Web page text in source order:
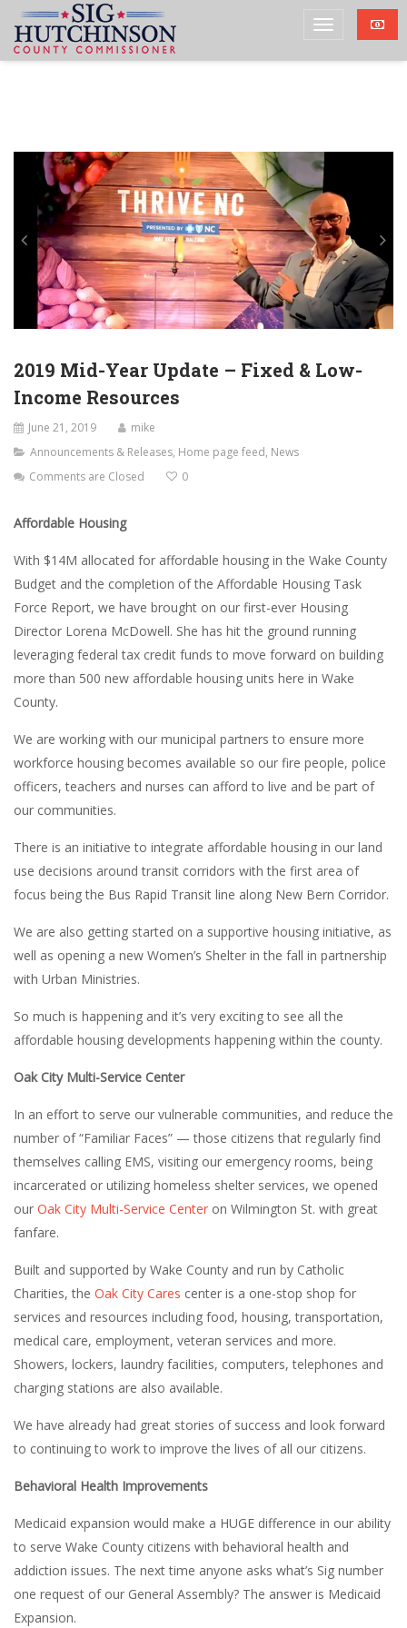
2019 Mid-Year Update – Fixed & Low-
Income Resources
June 21, 2019
mike
Announcements & Releases, Home page feed, News
Comments are Closed
0
Affordable Housing
With $14M allocated for affordable housing in the Wake County
Budget and the completion of the Affordable Housing Task
Force Report, we have brought on our first-ever Housing
Director Lorena McDowell. She has hit the ground running
leveraging federal tax credit funds to move forward on building
more than 500 new affordable housing units here in Wake
County.
We are working with our municipal partners to ensure more
workforce housing becomes available so our fire people, police
officers, teachers and nurses can afford to live and be part of
our communities.
There is an initiative to integrate affordable housing in our land
use decisions around transit corridors with the first area of
focus being the Bus Rapid Transit line along New Bern Corridor.
We are also getting started on a supportive housing initiative, as
well as opening a new Women’s Shelter in the fall in partnership
with Urban Ministries.
So much is happening and it’s very exciting to see all the
affordable housing developments happening within the county.
Oak City Multi-Service Center
In an effort to serve our vulnerable communities, and reduce the
number of “Familiar Faces” — those citizens that regularly find
themselves calling EMS, visiting our emergency rooms, being
incarcerated or utilizing homeless shelter services, we opened
our Oak City Multi-Service Center on Wilmington St. with great
fanfare.
Built and supported by Wake County and run by Catholic
Charities, the Oak City Cares center is a one-stop shop for
services and resources including food, housing, transportation,
medical care, employment, veteran services and more.
Showers, lockers, laundry facilities, computers, telephones and
charging stations are also available.
We have already had great stories of success and look forward
to continuing to work to improve the lives of all our citizens.
Behavioral Health Improvements
Medicaid expansion would make a HUGE difference in our ability
to serve Wake County citizens with behavioral health and
addiction issues. The next time anyone asks what’s Sig number
one request of our General Assembly? The answer is Medicaid
Expansion.